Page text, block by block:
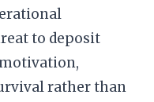
to deposit
rather than